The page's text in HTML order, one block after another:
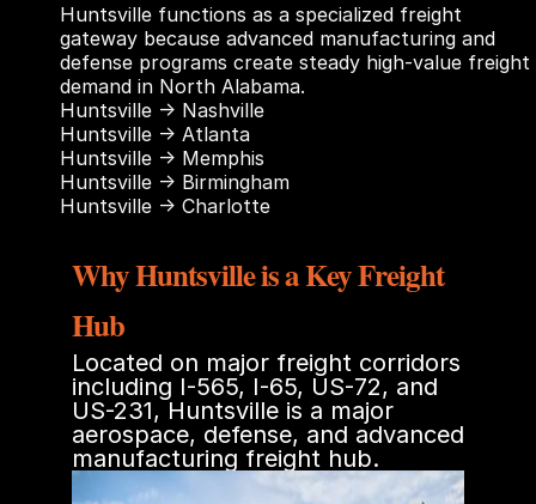
Huntsville functions as a specialized freight
gateway because advanced manufacturing and
defense programs create steady high-value freight
demand in North Alabama.
Huntsville → Nashville
Huntsville → Atlanta
Huntsville → Memphis
Huntsville → Birmingham
Huntsville → Charlotte
Why Huntsville is a Key Freight
Hub
Located on major freight corridors
including I-565, I-65, US-72, and
US-231, Huntsville is a major
aerospace, defense, and advanced
manufacturing freight hub.